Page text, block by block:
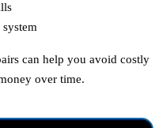
can help you avoid costly
over time.